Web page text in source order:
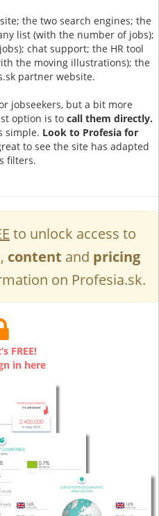
the two search engines; the
list (with the number of jobs);
chat support; the HR tool
the moving illustrations); the
partner website.
jobseekers, but a bit more
option is to call them directly.
simple. Look to Profesia for
to see the site has adapted
filters.
to unlock access to
, content and pricing
on Profesia.sk.
FREE!
in here